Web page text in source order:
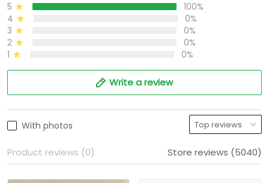
5
100%
4
0%
3
0%
2
0%
1
0%
Write a review
With photos
Product reviews (0) Store reviews (5040)